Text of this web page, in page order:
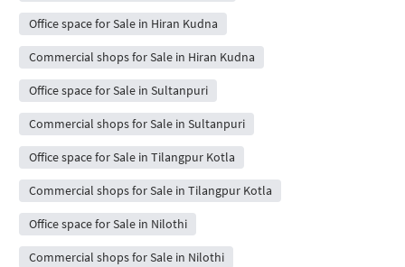
Office space for Sale in Hiran Kudna
Commercial shops for Sale in Hiran Kudna
Office space for Sale in Sultanpuri
Commercial shops for Sale in Sultanpuri
Office space for Sale in Tilangpur Kotla
Commercial shops for Sale in Tilangpur Kotla
Office space for Sale in Nilothi
Commercial shops for Sale in Nilothi